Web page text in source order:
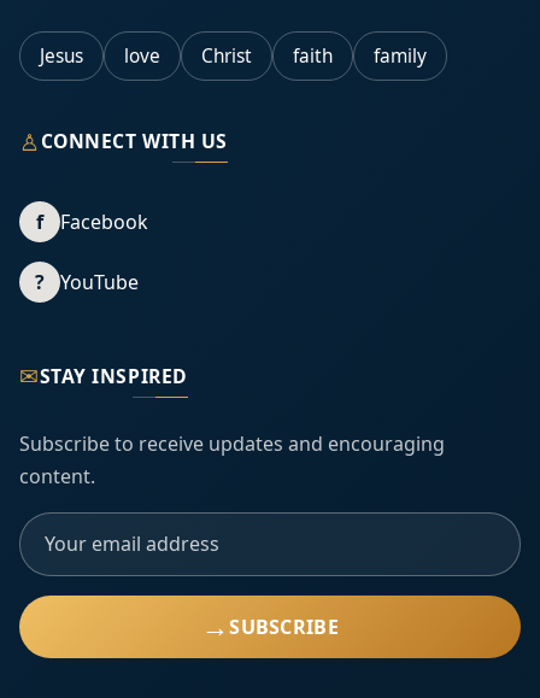
Jesus love Christ faith family
♙CONNECT WITH US
f Facebook
? YouTube
✉STAY INSPIRED
Subscribe to receive updates and encouraging
content.
→SUBSCRIBE